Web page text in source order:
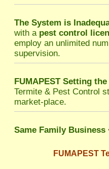
The System is
with a pest control
employ an unlimited
supervision.
FUMAPEST Setting
Termite & Pest Control
market-place.
Same Family Business
FUMAPEST